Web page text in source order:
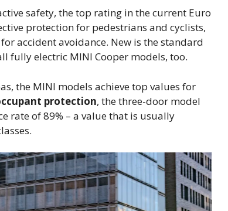
safety, the top rating in the current Euro
protection for pedestrians and cyclists,
accident avoidance. New is the standard
fully electric MINI Cooper models, too.
the MINI models achieve top values for
protection, the three-door model
rate of 89% – a value that is usually